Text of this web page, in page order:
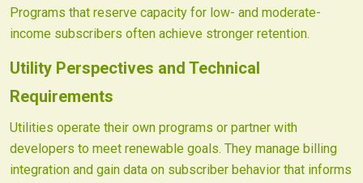
Programs that reserve capacity for low- and moderate-
income subscribers often achieve stronger retention.
Utility Perspectives and Technical
Requirements
Utilities operate their own programs or partner with
developers to meet renewable goals. They manage billing
integration and gain data on subscriber behavior that informs